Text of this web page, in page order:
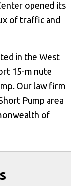
opened its
of traffic and
in the West
15-minute
Our law firm
Pump area
of